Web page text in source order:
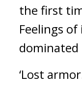
Feelings
dominated
‘Lost